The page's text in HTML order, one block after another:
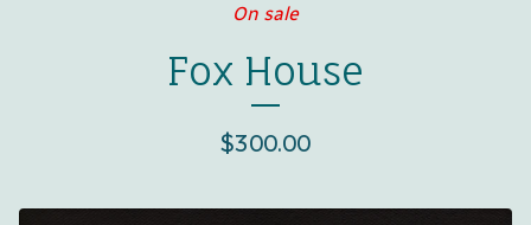
On sale
Fox House
$300.00